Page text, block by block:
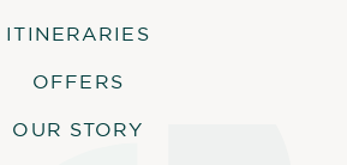
QUO VADIS
ITINERARIES
OFFERS
OUR STORY